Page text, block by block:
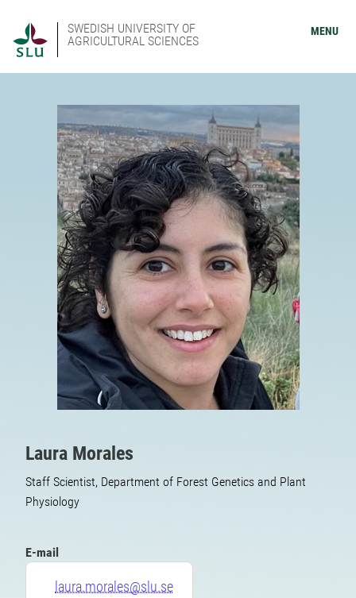
SWEDISH UNIVERSITY OF
AGRICULTURAL SCIENCES
MENU
Laura Morales
Staff Scientist, Department of Forest Genetics and Plant
Physiology
E-mail
laura.morales@slu.se